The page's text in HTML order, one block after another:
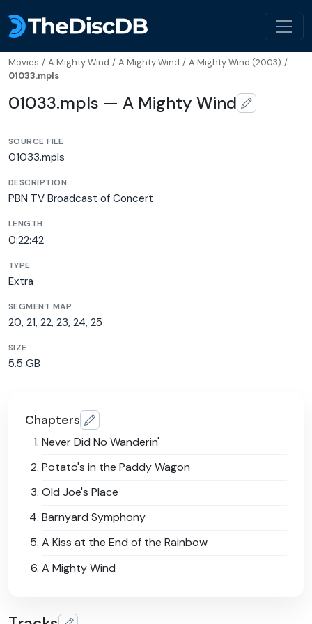
Movies / A Mighty Wind / A Mighty Wind / A Mighty Wind (2003) /
01033.mpls
01033.mpls — A Mighty Wind
SOURCE FILE
01033.mpls
DESCRIPTION
PBN TV Broadcast of Concert
LENGTH
0:22:42
TYPE
Extra
SEGMENT MAP
20, 21, 22, 23, 24, 25
SIZE
5.5 GB
Chapters
Never Did No Wanderin'
Potato's in the Paddy Wagon
Old Joe's Place
Barnyard Symphony
A Kiss at the End of the Rainbow
A Mighty Wind